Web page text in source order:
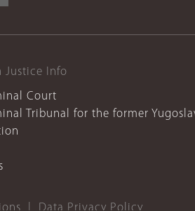
Justice Info
Court
Tribunal for the former
Data Privacy Policy